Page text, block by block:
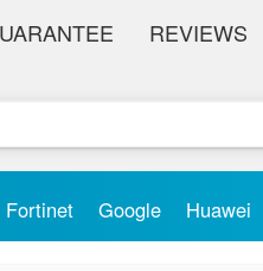
REVIEWS
Fortinet Google Huawei